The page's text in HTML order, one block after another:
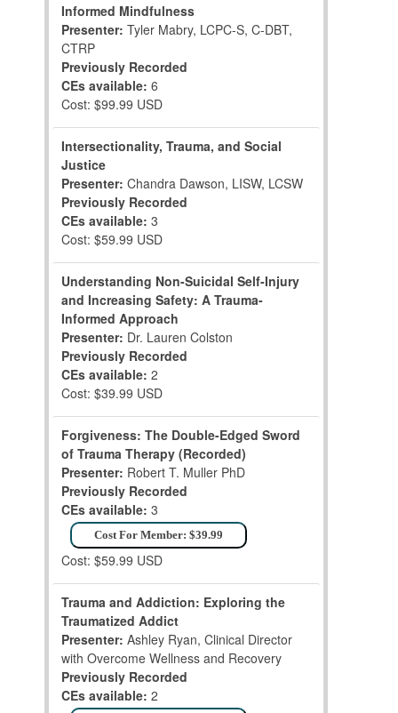
Informed Mindfulness
Presenter: Tyler Mabry, LCPC-S, C-DBT,
CTRP
Previously Recorded
CEs available: 6
Cost: $99.99 USD
Intersectionality, Trauma, and Social
Justice
Presenter: Chandra Dawson, LISW, LCSW
Previously Recorded
CEs available: 3
Cost: $59.99 USD
Understanding Non-Suicidal Self-Injury
and Increasing Safety: A Trauma-
Informed Approach
Presenter: Dr. Lauren Colston
Previously Recorded
CEs available: 2
Cost: $39.99 USD
Forgiveness: The Double-Edged Sword
of Trauma Therapy (Recorded)
Presenter: Robert T. Muller PhD
Previously Recorded
CEs available: 3
Cost For Member: $39.99
Cost: $59.99 USD
Trauma and Addiction: Exploring the
Traumatized Addict
Presenter: Ashley Ryan, Clinical Director
with Overcome Wellness and Recovery
Previously Recorded
CEs available: 2